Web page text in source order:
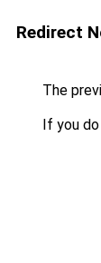
Redirect
The
If you